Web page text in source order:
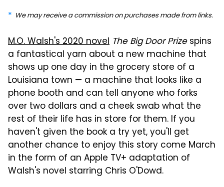
We may receive a commission on purchases made from links.
M.O. Walsh's 2020 novel The Big Door Prizespins
a fantastical yarn about a new machine that
shows up one day in the grocery store of a
Louisiana town — a machine that looks like a
phone booth and can tell anyone who forks
over two dollars and a cheek swab what the
rest of their life has in store for them. If you
haven't given the book a try yet, you'll get
another chance to enjoy this story come March
in the form of an Apple TV+ adaptation of
Walsh's novel starring Chris O'Dowd.